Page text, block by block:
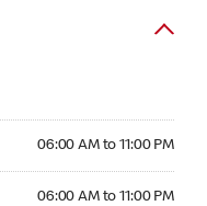
06:00 AM to 11:00 PM
06:00 AM to 11:00 PM